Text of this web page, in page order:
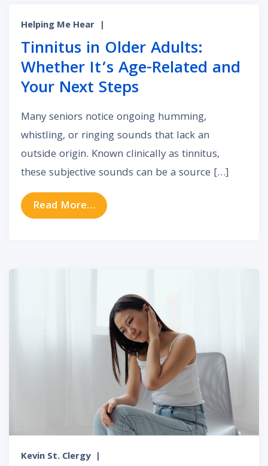
Helping Me Hear |
Tinnitus in Older Adults:
Whether It’s Age-Related and
Your Next Steps
Many seniors notice ongoing humming,
whistling, or ringing sounds that lack an
outside origin. Known clinically as tinnitus,
these subjective sounds can be a source […]
Read More… from Tinnitus in Older Adults:
Kevin St. Clergy |